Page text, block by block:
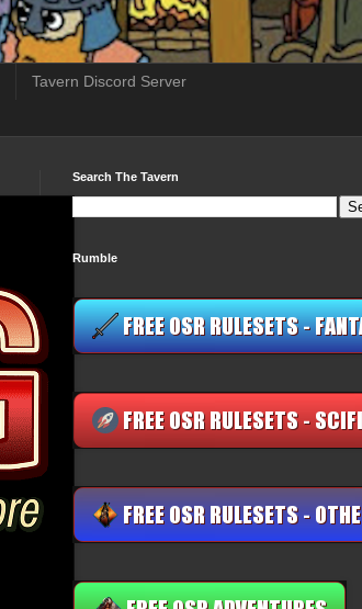
Tavern Discord Server
Search The Tavern
Rumble